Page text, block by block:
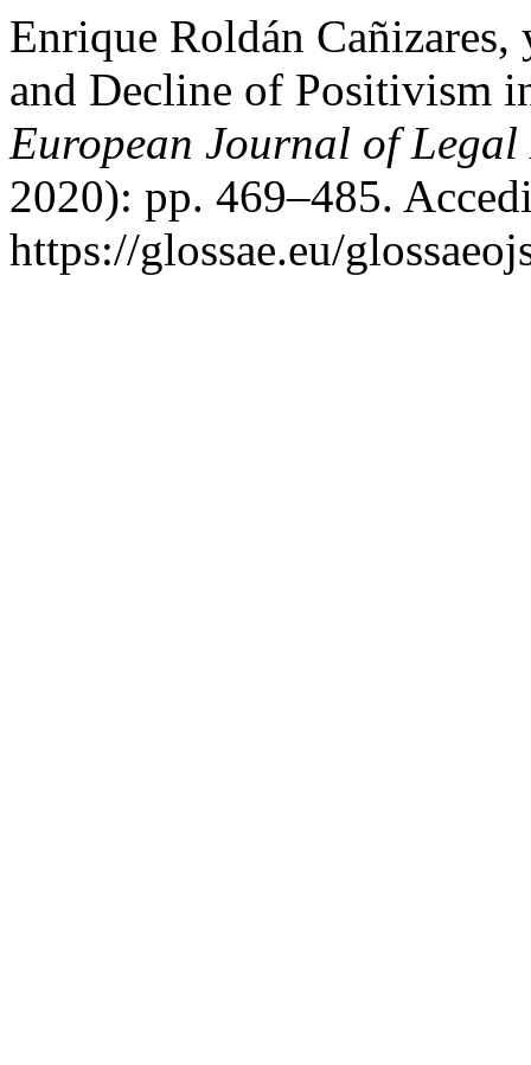
Enrique Roldán
and Decline of Positivism
European Journal of
2020): pp. 469–485.
https://glossae.eu/